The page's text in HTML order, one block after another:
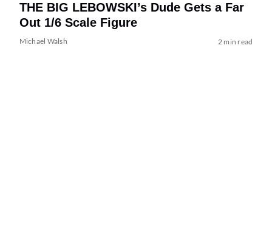
THE BIG LEBOWSKI’s Dude Gets a Far
Out 1/6 Scale Figure
Michael Walsh 2 min read